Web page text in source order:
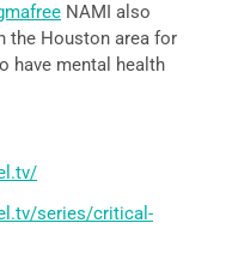
NAMI also
the Houston area for
have mental health
series/critical-